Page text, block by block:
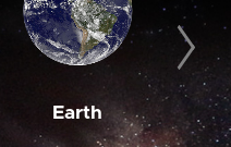
Earth